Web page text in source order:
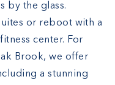
by the glass.
or reboot with a
center. For
Brook, we offer
a stunning